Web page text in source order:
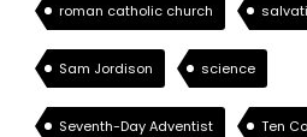
roman catholic church
Sam Jordison science
Seventh-Day Adventist Ten